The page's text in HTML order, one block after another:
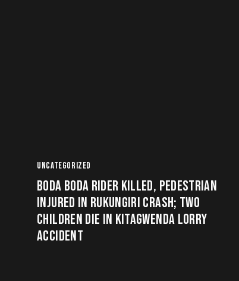
UNCATEGORIZED
BODA BODA RIDER KILLED, PEDESTRIAN
INJURED IN RUKUNGIRI CRASH; TWO
CHILDREN DIE IN KITAGWENDA LORRY
ACCIDENT